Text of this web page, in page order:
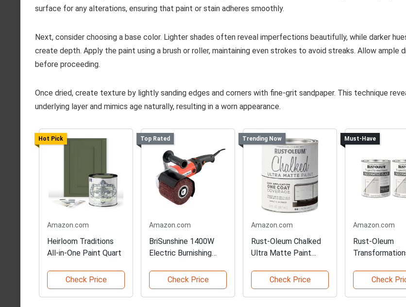
surface for any alterations, ensuring that paint or stain adheres smoothly.
Next, consider choosing a base color. Lighter shades often reveal imperfections beautifully, while darker
create depth. Apply the paint using a brush or roller, maintaining even strokes to avoid streaks. Allow ample
before proceeding.
Once dried, create texture by lightly sanding edges and corners with fine-grit sandpaper. This technique
underlying layer and mimics age naturally, resulting in a worn appearance.
Hot Pick
Amazon.com
Heirloom Traditions
All-in-One Paint Quart
Check Price
Top Rated
Amazon.com
BriSunshine 1400W
Electric Burnishing
Check Price
Trending Now
Amazon.com
Rust-Oleum Chalked
Ultra Matte Paint
Check Price
Must-Have
Amazon.com
Rust-Oleum
Check